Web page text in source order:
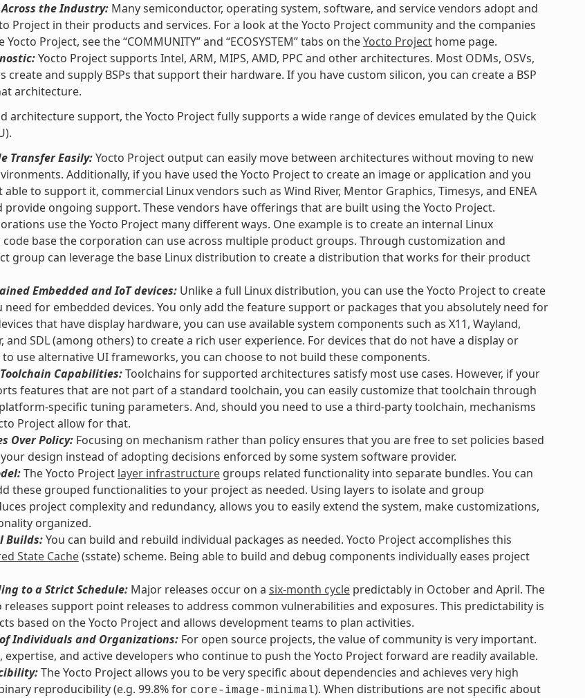
the Industry:Many semiconductor, operating system, software, and service vendors adopt and
Project in their products and services. For a look at the Yocto Project community and the companies
Project, see the “COMMUNITY” and “ECOSYSTEM” tabs on theYocto Projecthome page.
Yocto Project supports Intel, ARM, MIPS, AMD, PPC and other architectures. Most ODMs, OSVs,
create and supply BSPs that support their hardware. If you have custom silicon, you can create a BSP
architecture.
architecture support, the Yocto Project fully supports a wide range of devices emulated by the Quick
Transfer Easily:Yocto Project output can easily move between architectures without moving to new
Additionally, if you have used the Yocto Project to create an image or application and you
to support it, commercial Linux vendors such as Wind River, Mentor Graphics, Timesys, and ENEA
provide ongoing support. These vendors have offerings that are built using the Yocto Project.
use the Yocto Project many different ways. One example is to create an internal Linux
base the corporation can use across multiple product groups. Through customization and
group can leverage the base Linux distribution to create a distribution that works for their product
Embedded and IoT devices:Unlike a full Linux distribution, you can use the Yocto Project to create
need for embedded devices. You only add the feature support or packages that you absolutely need for
that have display hardware, you can use available system components such as X11, Wayland,
and SDL (among others) to create a rich user experience. For devices that do not have a display or
use alternative UI frameworks, you can choose to not build these components.
Capabilities:Toolchains for supported architectures satisfy most use cases. However, if your
features that are not part of a standard toolchain, you can easily customize that toolchain through
specific tuning parameters. And, should you need to use a third-party toolchain, mechanisms
Project allow for that.
Over Policy:Focusing on mechanism rather than policy ensures that you are free to set policies based
design instead of adopting decisions enforced by some system software provider.
The Yocto Project layer infrastructuregroups related functionality into separate bundles. You can
these grouped functionalities to your project as needed. Using layers to isolate and group
project complexity and redundancy, allows you to easily extend the system, make customizations,
organized.
Builds:You can build and rebuild individual packages as needed. Yocto Project accomplishes this
State Cache(sstate) scheme. Being able to build and debug components individually eases project
to a Strict Schedule:Major releases occur on a six-month cyclepredictably in October and April. The
support point releases to address common vulnerabilities and exposures. This predictability is
based on the Yocto Project and allows development teams to plan activities.
of Individuals and Organizations:For open source projects, the value of community is very important.
and active developers who continue to push the Yocto Project forward are readily available.
The Yocto Project allows you to be very specific about dependencies and achieves very high
reproducibility (e.g. 99.8% for core-image-minimal). When distributions are not specific about